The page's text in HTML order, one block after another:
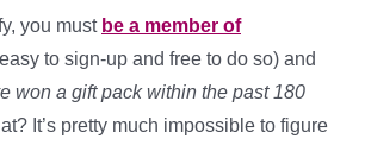
you must be a member of
to sign-up and free to do so) and
won a gift pack within the past 180
It’s pretty much impossible to figure